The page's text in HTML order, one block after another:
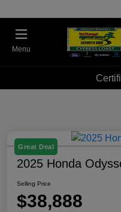
Menu
Great Deal
2025 Honda
Selling Price
$38,888